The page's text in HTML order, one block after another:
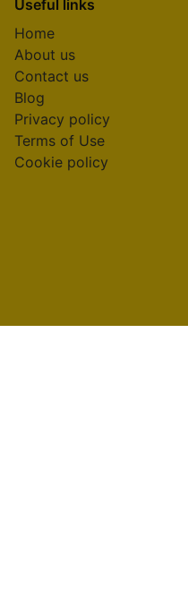
Useful links
Home
About us
Contact us
Blog
Privacy policy
Terms of Use
Cookie policy